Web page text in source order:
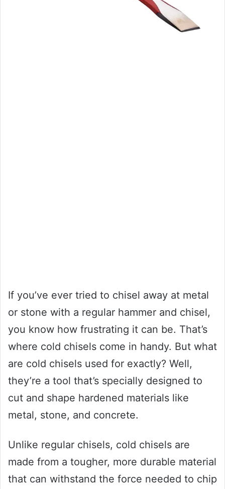
If you’ve ever tried to chisel away at metal
or stone with a regular hammer and chisel,
you know how frustrating it can be. That’s
where cold chisels come in handy. But what
are cold chisels used for exactly? Well,
they’re a tool that’s specially designed to
cut and shape hardened materials like
metal, stone, and concrete.
Unlike regular chisels, cold chisels are
made from a tougher, more durable material
that can withstand the force needed to chip